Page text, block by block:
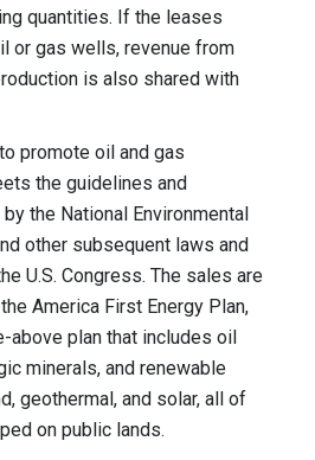
quantities. If the leases
or gas wells, revenue from
is also shared with
promote oil and gas
the guidelines and
the National Environmental
other subsequent laws and
U.S. Congress. The sales are
America First Energy Plan,
plan that includes oil
minerals, and renewable
geothermal, and solar, all of
on public lands.